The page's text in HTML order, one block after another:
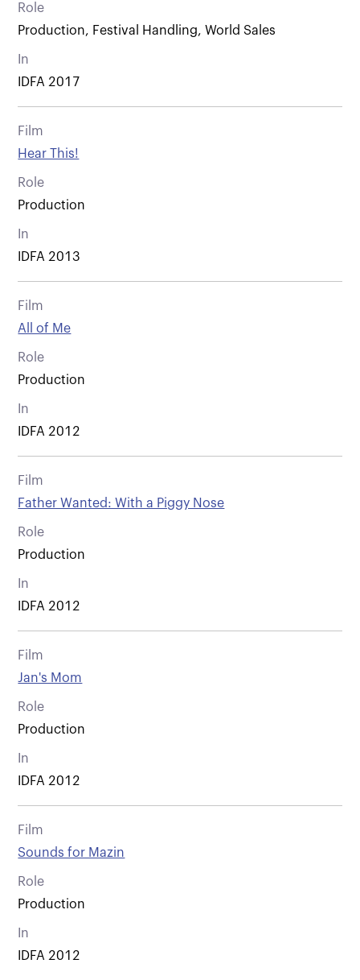
Role
Production, Festival Handling, World Sales
In
IDFA 2017
Film
Hear This!
Role
Production
In
IDFA 2013
Film
All of Me
Role
Production
In
IDFA 2012
Film
Father Wanted: With a Piggy Nose
Role
Production
In
IDFA 2012
Film
Jan's Mom
Role
Production
In
IDFA 2012
Film
Sounds for Mazin
Role
Production
In
IDFA 2012